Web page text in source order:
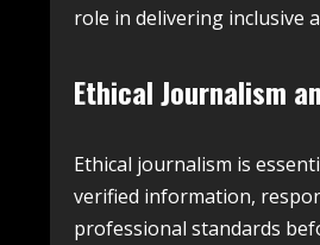
role in delivering inclusive
Ethical Journalism
Ethical journalism is
verified information,
professional standards